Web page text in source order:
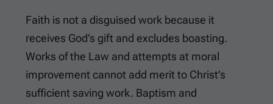
Faith is not a disguised work because it
receives God’s gift and excludes boasting.
Works of the Law and attempts at moral
improvement cannot add merit to Christ’s
sufficient saving work. Baptism and